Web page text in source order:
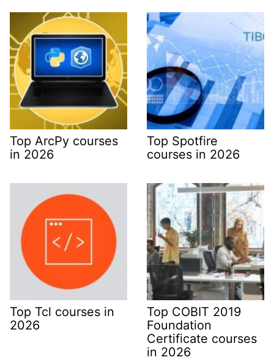
Top ArcPy courses
in 2026
Top Spotfire
courses in 2026
Top Tcl courses in
2026
Top COBIT 2019
Foundation
Certificate courses
in 2026